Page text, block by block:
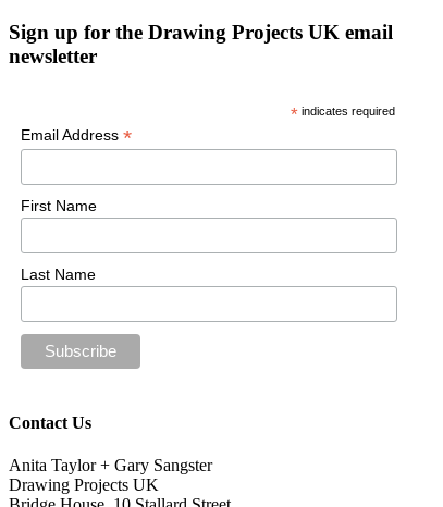
Sign up for the Drawing Projects UK email
newsletter
*indicates required
Email Address*
First Name
Last Name
Contact Us
Anita Taylor + Gary Sangster
Drawing Projects UK